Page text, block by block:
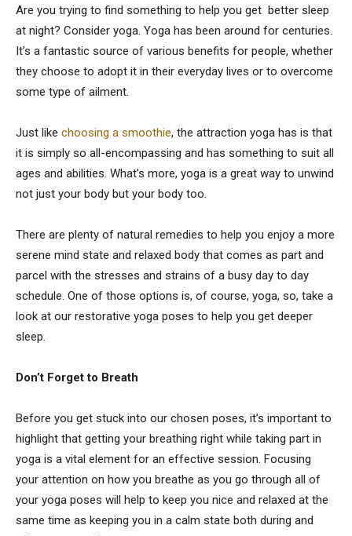
Are you trying to find something to help you get better sleep
at night? Consider yoga. Yoga has been around for centuries.
It’s a fantastic source of various benefits for people, whether
they choose to adopt it in their everyday lives or to overcome
some type of ailment.
Just like choosing a smoothie, the attraction yoga has is that
it is simply so all-encompassing and has something to suit all
ages and abilities. What’s more, yoga is a great way to unwind
not just your body but your body too.
There are plenty of natural remedies to help you enjoy a more
serene mind state and relaxed body that comes as part and
parcel with the stresses and strains of a busy day to day
schedule. One of those options is, of course, yoga, so, take a
look at our restorative yoga poses to help you get deeper
sleep.
Don’t Forget to Breath
Before you get stuck into our chosen poses, it’s important to
highlight that getting your breathing right while taking part in
yoga is a vital element for an effective session. Focusing
your attention on how you breathe as you go through all of
your yoga poses will help to keep you nice and relaxed at the
same time as keeping you in a calm state both during and